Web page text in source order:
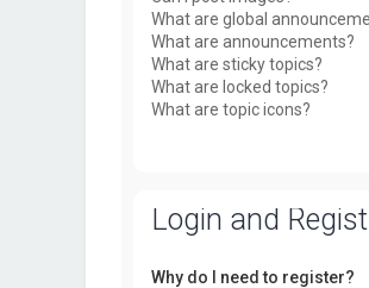
What are global
What are announcements?
What are sticky topics?
What are locked topics?
What are topic icons?
Login and
Why do I need to register?